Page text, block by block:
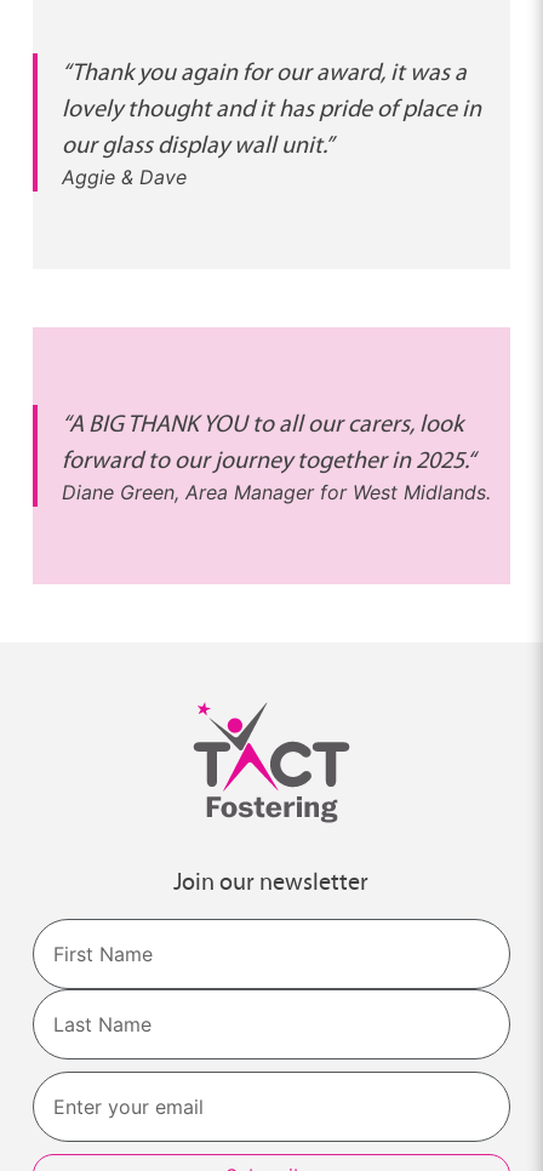
“Thank you again for our award, it was a
lovely thought and it has pride of place in
our glass display wall unit.”
Aggie & Dave
“A BIG THANK YOU to all our carers, look
forward to our journey together in 2025.“
Diane Green, Area Manager for West Midlands.
Join our newsletter
Name
First
Last